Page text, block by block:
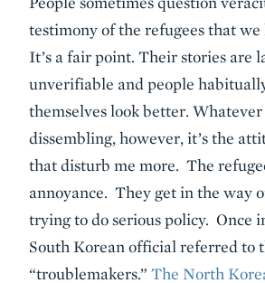
testimony of the refugees that we
It’s a fair point. Their stories are
unverifiable and people
themselves look better.
dissembling, however, it’s the
that disturb me more. The
annoyance. They get in the way
trying to do serious policy. Once
South Korean official referred to
“troublemakers.” The North